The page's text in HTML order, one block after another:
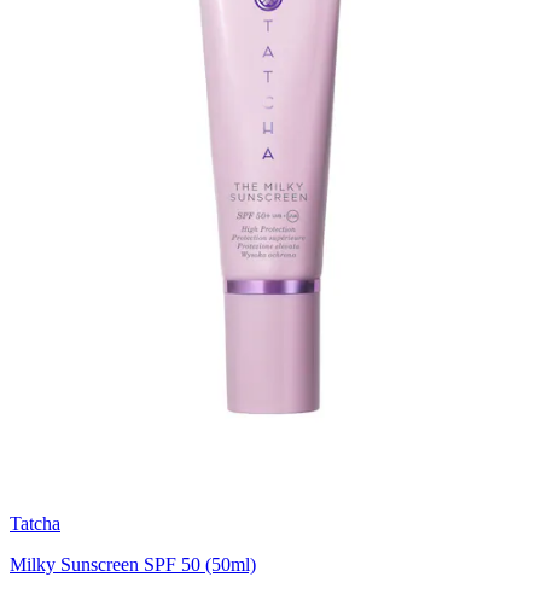
Tatcha
Milky Sunscreen SPF 50 (50ml)